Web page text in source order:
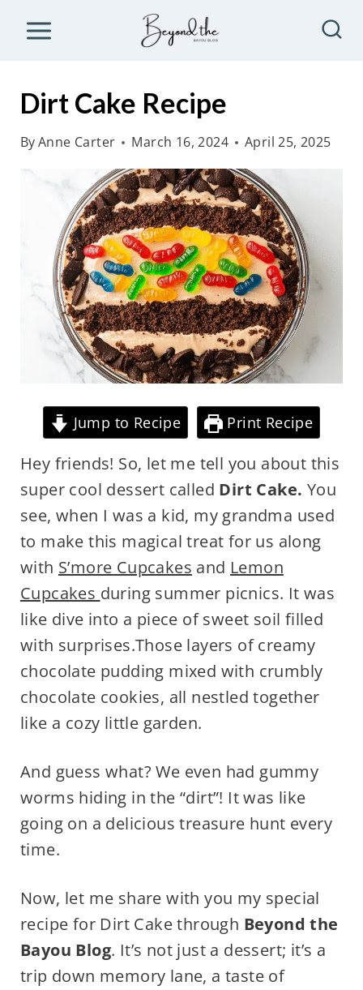
Dirt Cake Recipe
ByAnne Carter March 16, 2024 April 25, 2025
Jump to Recipe Print Recipe
Hey friends! So, let me tell you about this
super cool dessert called Dirt Cake. You
see, when I was a kid, my grandma used
to make this magical treat for us along
with S’more Cupcakes and Lemon
Cupcakes during summer picnics. It was
like dive into a piece of sweet soil filled
with surprises.Those layers of creamy
chocolate pudding mixed with crumbly
chocolate cookies, all nestled together
like a cozy little garden.
And guess what? We even had gummy
worms hiding in the “dirt”! It was like
going on a delicious treasure hunt every
time.
Now, let me share with you my special
recipe for Dirt Cake through Beyond the
Bayou Blog. It’s not just a dessert; it’s a
trip down memory lane, a taste of